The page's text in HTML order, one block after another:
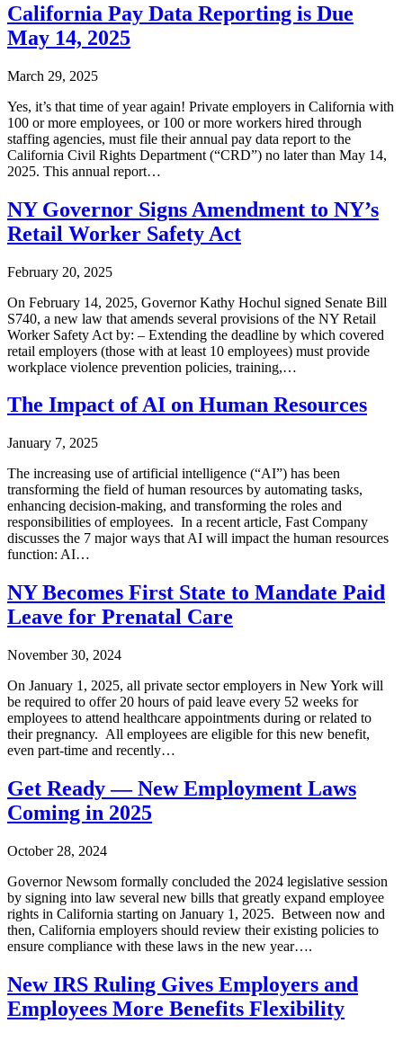
California Pay Data Reporting is Due
May 14, 2025
March 29, 2025
Yes, it’s that time of year again! Private employers in California with
100 or more employees, or 100 or more workers hired through
staffing agencies, must file their annual pay data report to the
California Civil Rights Department (“CRD”) no later than May 14,
2025. This annual report…
NY Governor Signs Amendment to NY’s
Retail Worker Safety Act
February 20, 2025
On February 14, 2025, Governor Kathy Hochul signed Senate Bill
S740, a new law that amends several provisions of the NY Retail
Worker Safety Act by: – Extending the deadline by which covered
retail employers (those with at least 10 employees) must provide
workplace violence prevention policies, training,…
The Impact of AI on Human Resources
January 7, 2025
The increasing use of artificial intelligence (“AI”) has been
transforming the field of human resources by automating tasks,
enhancing decision-making, and transforming the roles and
responsibilities of employees. In a recent article, Fast Company
discusses the 7 major ways that AI will impact the human resources
function: AI…
NY Becomes First State to Mandate Paid
Leave for Prenatal Care
November 30, 2024
On January 1, 2025, all private sector employers in New York will
be required to offer 20 hours of paid leave every 52 weeks for
employees to attend healthcare appointments during or related to
their pregnancy. All employees are eligible for this new benefit,
even part-time and recently…
Get Ready — New Employment Laws
Coming in 2025
October 28, 2024
Governor Newsom formally concluded the 2024 legislative session
by signing into law several new bills that greatly expand employee
rights in California starting on January 1, 2025. Between now and
then, California employers should review their existing policies to
ensure compliance with these laws in the new year….
New IRS Ruling Gives Employers and
Employees More Benefits Flexibility